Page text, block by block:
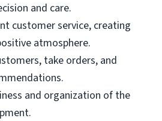
and care.
customer service, creating
atmosphere.
take orders, and
and organization of the